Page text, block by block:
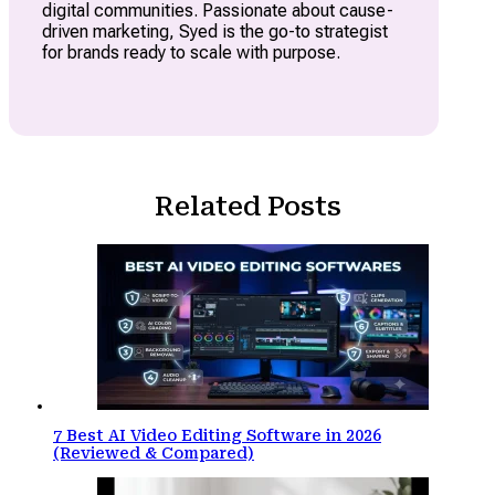
digital communities. Passionate about cause-
driven marketing, Syed is the go-to strategist
for brands ready to scale with purpose.
Related Posts
7 Best AI Video Editing Software in 2026
(Reviewed & Compared)